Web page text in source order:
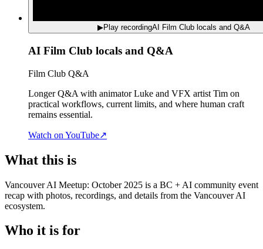
▶Play recordingAI Film Club locals and Q&A
AI Film Club locals and Q&A
Film Club Q&A
Longer Q&A with animator Luke and VFX artist Tim on
practical workflows, current limits, and where human craft
remains essential.
Watch on YouTube↗
What this is
Vancouver AI Meetup: October 2025 is a BC + AI community event
recap with photos, recordings, and details from the Vancouver AI
ecosystem.
Who it is for